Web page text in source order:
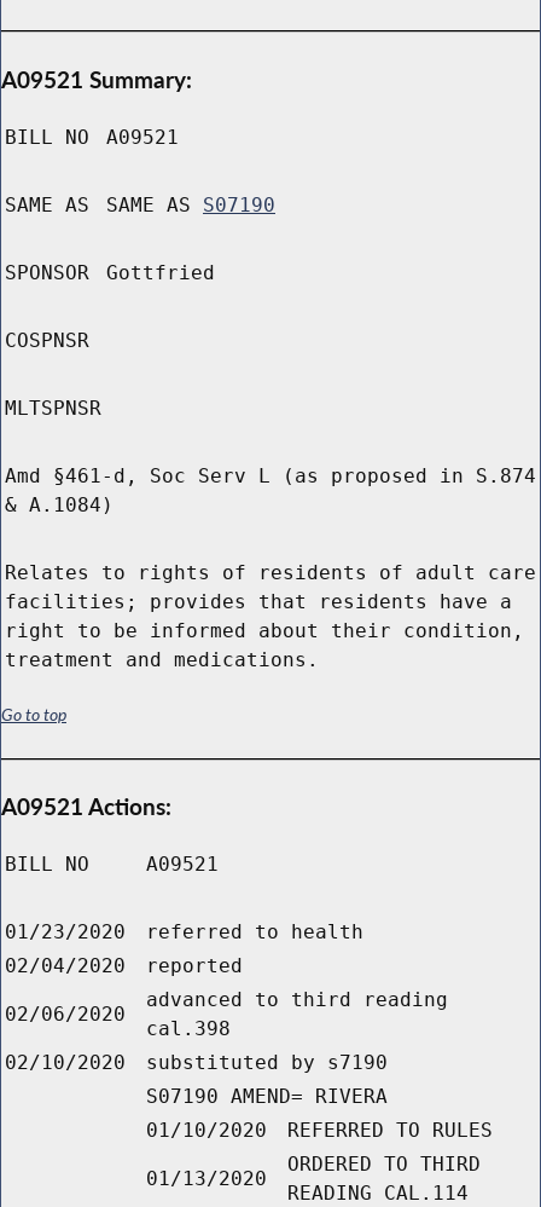
A09521 Summary:
BILL NO A09521
SAME AS SAME AS S07190
SPONSOR Gottfried
COSPNSR
MLTSPNSR
Amd §461-d, Soc Serv L (as proposed in S.874
& A.1084)
Relates to rights of residents of adult care
facilities; provides that residents have a
right to be informed about their condition,
treatment and medications.
Go to top
A09521 Actions:
BILL NO A09521
01/23/2020
referred to health
02/04/2020
reported
02/06/2020
advanced to third reading
cal.398
02/10/2020
substituted by s7190
S07190 AMEND= RIVERA
01/10/2020
REFERRED TO RULES
01/13/2020
ORDERED TO THIRD
READING CAL.114